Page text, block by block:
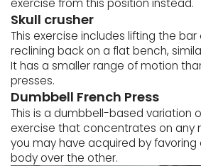
Skull crusher
This exercise includes lifting the
reclining back on a flat bench,
It has a smaller range of motion
presses.
Dumbbell French Press
This is a dumbbell-based variation
exercise that concentrates on any
you may have acquired by favoring
body over the other.